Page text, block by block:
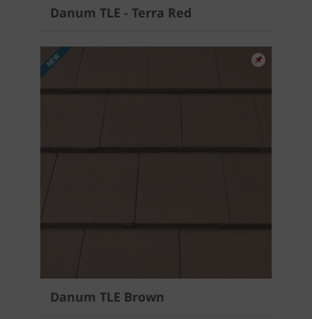
Danum TLE - Terra Red
Danum TLE Brown